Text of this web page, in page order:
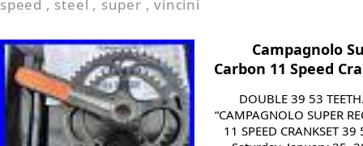
speed , steel , super ,vincini
Campagnolo
Carbon 11 Speed
DOUBLE 39 53
“CAMPAGNOLO SUPER
11 SPEED CRANKSET